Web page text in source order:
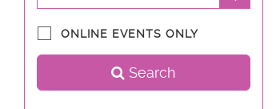
ONLINE EVENTS ONLY
Search